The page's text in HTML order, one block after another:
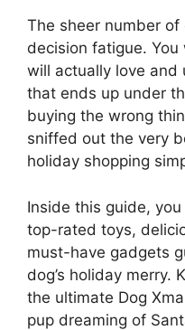
The sheer number
decision fatigue.
will actually love and
that ends up under
buying the wrong
sniffed out the very
holiday shopping
Inside this guide,
top-rated toys,
must-have gadgets
dog’s holiday merry.
the ultimate Dog
pup dreaming of